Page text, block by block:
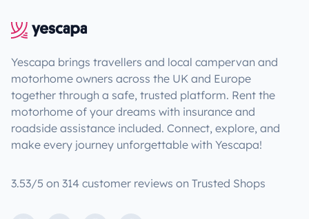
Yescapa brings travellers and local campervan and
motorhome owners across the UK and Europe
together through a safe, trusted platform. Rent the
motorhome of your dreams with insurance and
roadside assistance included. Connect, explore, and
make every journey unforgettable with Yescapa!
3.53/5 on 314 customer reviews on Trusted Shops